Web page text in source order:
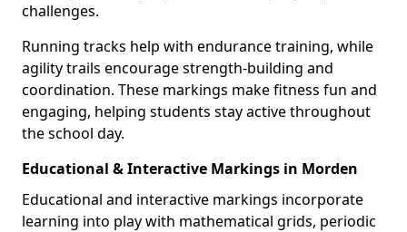
challenges.
Running tracks help with endurance training, while
agility trails encourage strength-building and
coordination. These markings make fitness fun and
engaging, helping students stay active throughout
the school day.
Educational & Interactive Markings in Morden
Educational and interactive markings incorporate
learning into play with mathematical grids, periodic